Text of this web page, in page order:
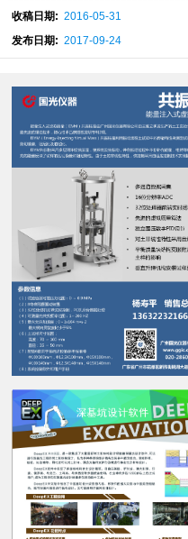
收稿日期: 2016-05-31
发布日期: 2017-09-24